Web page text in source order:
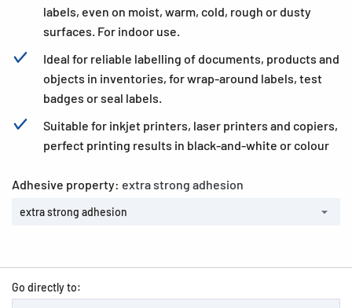
labels, even on moist, warm, cold, rough or dusty
surfaces. For indoor use.
Ideal for reliable labelling of documents, products and
objects in inventories, for wrap-around labels, test
badges or seal labels.
Suitable for inkjet printers, laser printers and copiers,
perfect printing results in black-and-white or colour
Adhesive property: extra strong adhesion
extra strong adhesion
Go directly to: